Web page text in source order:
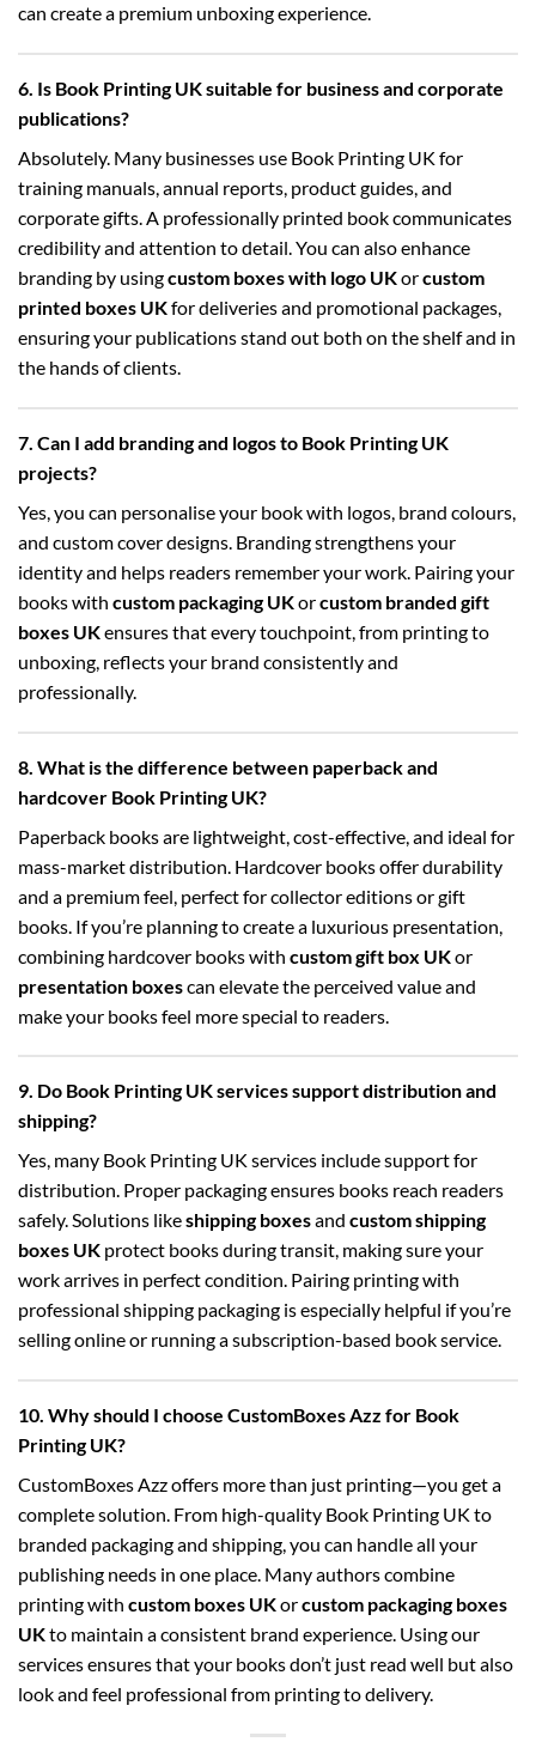
can create a premium unboxing experience.
6. Is Book Printing UK suitable for business and corporate
publications?
Absolutely. Many businesses use Book Printing UK for
training manuals, annual reports, product guides, and
corporate gifts. A professionally printed book communicates
credibility and attention to detail. You can also enhance
branding by usingcustom boxes with logo UKorcustom
printed boxes UKfor deliveries and promotional packages,
ensuring your publications stand out both on the shelf and in
the hands of clients.
7. Can I add branding and logos to Book Printing UK
projects?
Yes, you can personalise your book with logos, brand colours,
and custom cover designs. Branding strengthens your
identity and helps readers remember your work. Pairing your
books with custom packaging UKorcustom branded gift
boxes UKensures that every touchpoint, from printing to
unboxing, reflects your brand consistently and
professionally.
8. What is the difference between paperback and
hardcover Book Printing UK?
Paperback books are lightweight, cost-effective, and ideal for
mass-market distribution. Hardcover books offer durability
and a premium feel, perfect for collector editions or gift
books. If you’re planning to create a luxurious presentation,
combining hardcover books with custom gift box UKor
presentation boxescan elevate the perceived value and
make your books feel more special to readers.
9. Do Book Printing UK services support distribution and
shipping?
Yes, many Book Printing UK services include support for
distribution. Proper packaging ensures books reach readers
safely. Solutions likeshipping boxesand custom shipping
boxes UK protect books during transit, making sure your
work arrives in perfect condition. Pairing printing with
professional shipping packaging is especially helpful if you’re
selling online or running a subscription-based book service.
10. Why should I choose CustomBoxes Azz for Book
Printing UK?
CustomBoxes Azz offers more than just printing—you get a
complete solution. From high-quality Book Printing UK to
branded packaging and shipping, you can handle all your
publishing needs in one place. Many authors combine
printing with custom boxes UKorcustom packaging boxes
UKto maintain a consistent brand experience. Using our
services ensures that your books don’t just read well but also
look and feel professional from printing to delivery.